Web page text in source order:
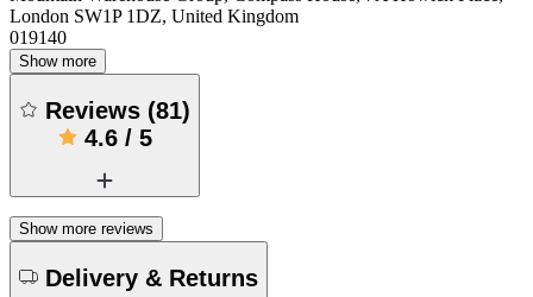
London SW1P 1DZ, United Kingdom
019140
Show more
Reviews (81)
4.6/ 5
Show more reviews
Delivery & Returns